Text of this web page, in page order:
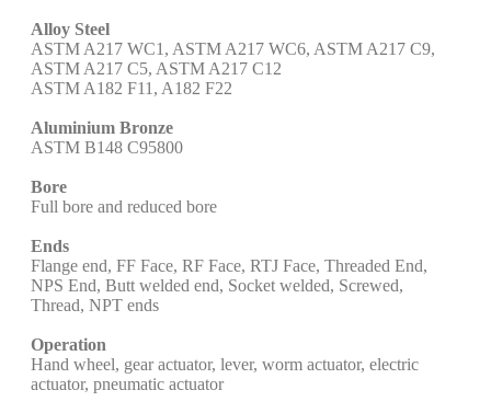
Alloy Steel
ASTM A217 WC1, ASTM A217 WC6, ASTM A217 C9,
ASTM A217 C5, ASTM A217 C12
ASTM A182 F11, A182 F22
Aluminium Bronze
ASTM B148 C95800
Bore
Full bore and reduced bore
Ends
Flange end, FF Face, RF Face, RTJ Face, Threaded End,
NPS End, Butt welded end, Socket welded, Screwed,
Thread, NPT ends
Operation
Hand wheel, gear actuator, lever, worm actuator, electric
actuator, pneumatic actuator